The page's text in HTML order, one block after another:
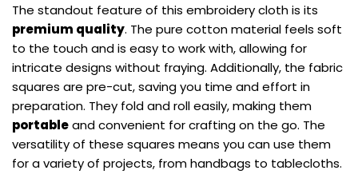
The standout feature of this embroidery cloth is its
premium quality. The pure cotton material feels soft
to the touch and is easy to work with, allowing for
intricate designs without fraying. Additionally, the fabric
squares are pre-cut, saving you time and effort in
preparation. They fold and roll easily, making them
portableand convenient for crafting on the go. The
versatility of these squares means you can use them
for a variety of projects, from handbags to tablecloths.